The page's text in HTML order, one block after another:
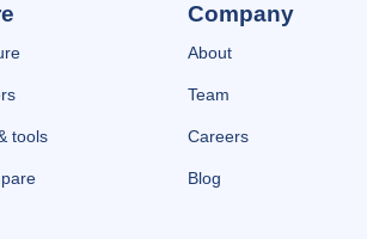
tools
Company
About
Team
Careers
Blog